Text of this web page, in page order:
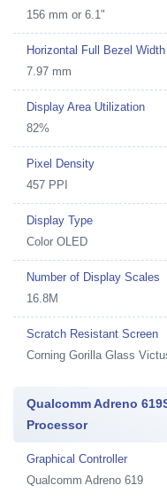
156 mm or 6.1"
Horizontal Full Bezel Width
7.97 mm
Display Area Utilization
82%
Pixel Density
457 PPI
Display Type
Color OLED
Number of Display Scales
16.8M
Scratch Resistant Screen
Corning Gorilla Glass
Qualcomm Adreno
Processor
Graphical Controller
Qualcomm Adreno 619